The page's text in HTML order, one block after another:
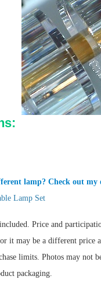
lamp? Check out my
Lamp Set
Price and
it may be a different price
limits. Photos may not
packaging.